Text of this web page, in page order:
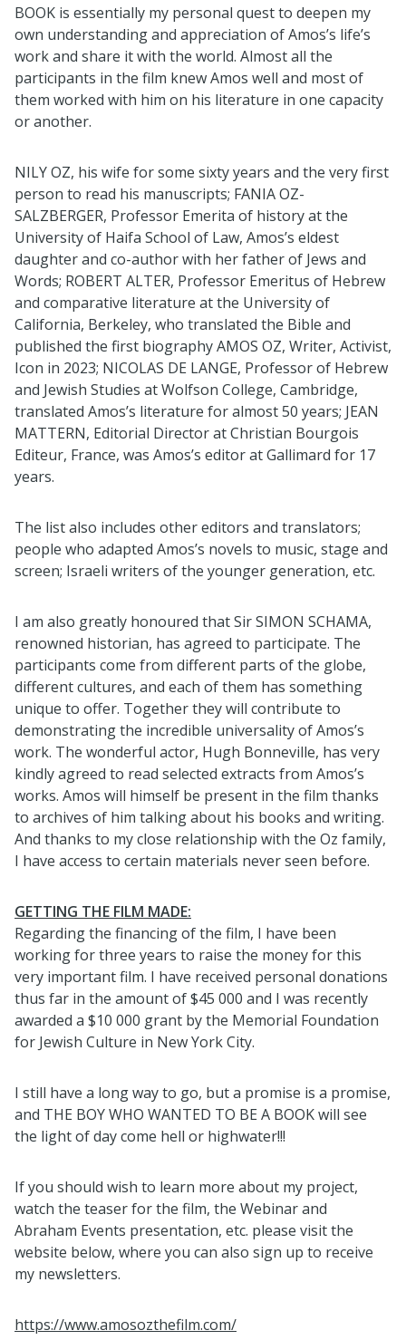
BOOK is essentially my personal quest to deepen my
own understanding and appreciation of Amos’s life’s
work and share it with the world. Almost all the
participants in the film knew Amos well and most of
them worked with him on his literature in one capacity
or another.
NILY OZ, his wife for some sixty years and the very first
person to read his manuscripts; FANIA OZ-
SALZBERGER, Professor Emerita of history at the
University of Haifa School of Law, Amos’s eldest
daughter and co-author with her father of Jews and
Words; ROBERT ALTER, Professor Emeritus of Hebrew
and comparative literature at the University of
California, Berkeley, who translated the Bible and
published the first biography AMOS OZ, Writer, Activist,
Icon in 2023; NICOLAS DE LANGE, Professor of Hebrew
and Jewish Studies at Wolfson College, Cambridge,
translated Amos’s literature for almost 50 years; JEAN
MATTERN, Editorial Director at Christian Bourgois
Editeur, France, was Amos’s editor at Gallimard for 17
years.
The list also includes other editors and translators;
people who adapted Amos’s novels to music, stage and
screen; Israeli writers of the younger generation, etc.
I am also greatly honoured that Sir SIMON SCHAMA,
renowned historian, has agreed to participate. The
participants come from different parts of the globe,
different cultures, and each of them has something
unique to offer. Together they will contribute to
demonstrating the incredible universality of Amos’s
work. The wonderful actor, Hugh Bonneville, has very
kindly agreed to read selected extracts from Amos’s
works. Amos will himself be present in the film thanks
to archives of him talking about his books and writing.
And thanks to my close relationship with the Oz family,
I have access to certain materials never seen before.
GETTING THE FILM MADE:
Regarding the financing of the film, I have been
working for three years to raise the money for this
very important film. I have received personal donations
thus far in the amount of $45 000 and I was recently
awarded a $10 000 grant by the Memorial Foundation
for Jewish Culture in New York City.
I still have a long way to go, but a promise is a promise,
and THE BOY WHO WANTED TO BE A BOOK will see
the light of day come hell or highwater!!!
If you should wish to learn more about my project,
watch the teaser for the film, the Webinar and
Abraham Events presentation, etc. please visit the
website below, where you can also sign up to receive
my newsletters.
https://www.amosozthefilm.com/